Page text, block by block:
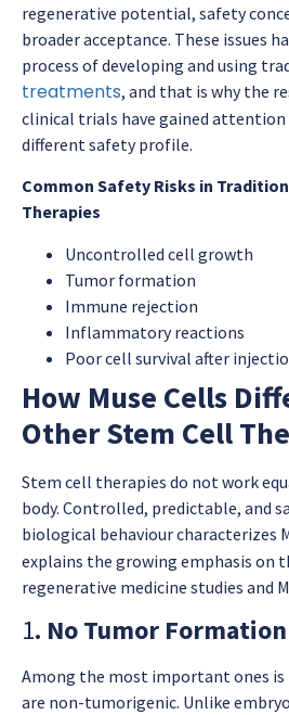
regenerative potential, safety
broader acceptance. These issues
process of developing and using
treatments, and that is why the
clinical trials have gained
different safety profile.
Common Safety Risks in
Therapies
Uncontrolled cell growth
Tumor formation
Immune rejection
Inflammatory reactions
Poor cell survival after
How Muse Cells
Other Stem Cell
Stem cell therapies do not work
body. Controlled, predictable, and
biological behaviour characterizes
explains the growing emphasis on
regenerative medicine studies and
1. No Tumor
Among the most important ones
are non-tumorigenic. Unlike